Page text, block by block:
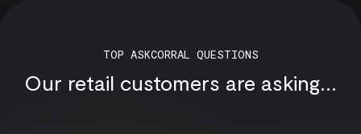
TOP ASKCORRAL QUESTIONS
Our retail customers are asking...